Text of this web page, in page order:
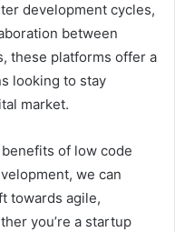
development cycles,
between
these platforms offer a
looking to stay
market.
of low code
we can
towards agile,
you’re a startup